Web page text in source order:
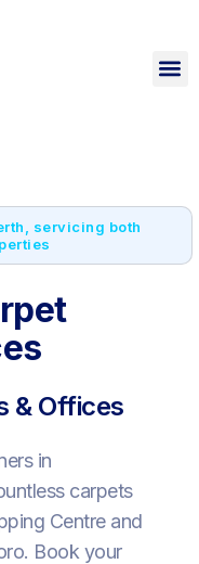
servicing both
& Offices
in
carpets
Centre and
Book your